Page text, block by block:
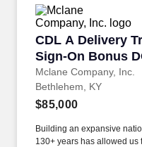
CDL A Delivery
Sign-On Bonus
Mclane Company, Inc.
CDL A Delivery
Bethlehem, KY
$85,000
Building an expansive
130+ years has allowed us